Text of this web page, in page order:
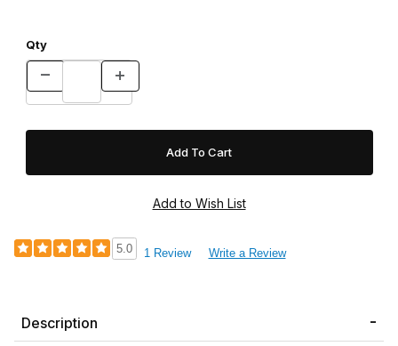
Qty
5.0 1 Review Write a Review
Description